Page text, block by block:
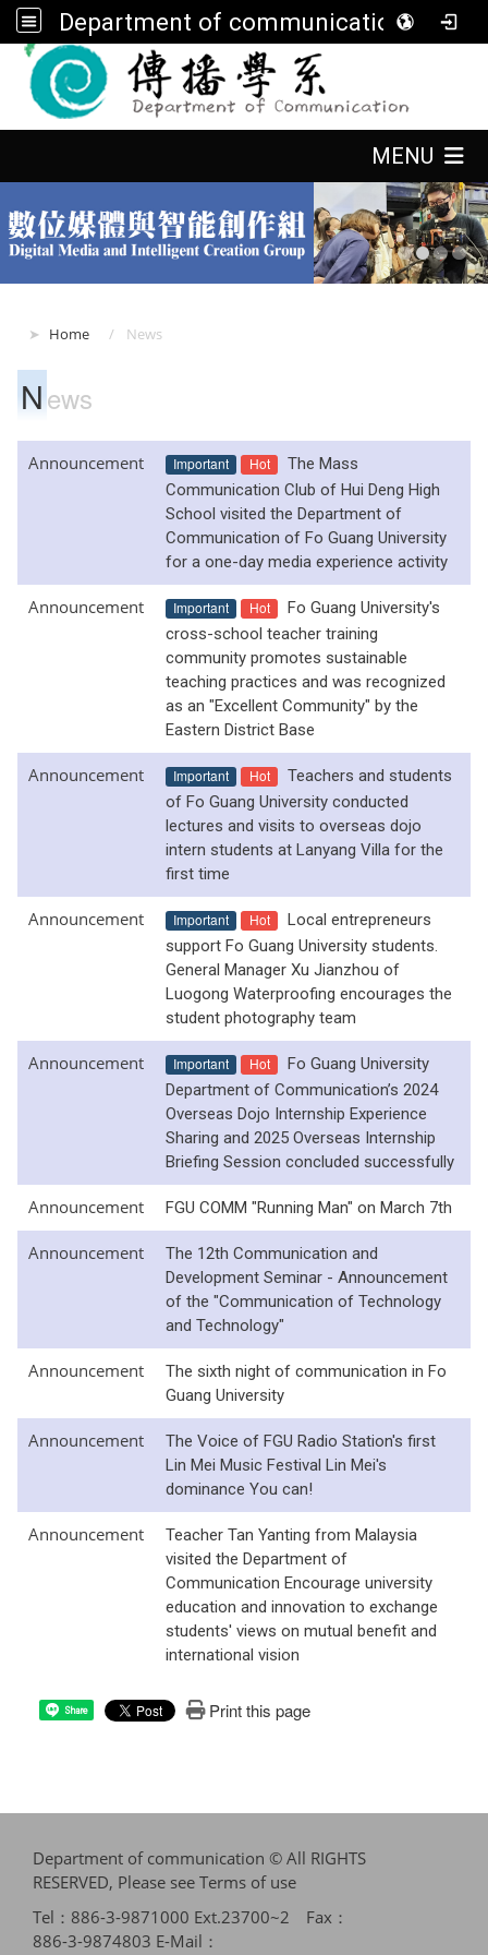
Department of communication, FGU
MENU
Home News
News
Announcement Important Hot
The Mass
Communication Club of Hui Deng High
School visited the Department of
Communication of Fo Guang University
for a one-day media experience activity
Announcement Important Hot
Fo Guang University's
cross-school teacher training
community promotes sustainable
teaching practices and was recognized
as an "Excellent Community" by the
Eastern District Base
Announcement Important Hot
Teachers and students
of Fo Guang University conducted
lectures and visits to overseas dojo
intern students at Lanyang Villa for the
first time
Announcement Important Hot
Local entrepreneurs
support Fo Guang University students.
General Manager Xu Jianzhou of
Luogong Waterproofing encourages the
student photography team
Announcement Important Hot
Fo Guang University
Department of Communication’s 2024
Overseas Dojo Internship Experience
Sharing and 2025 Overseas Internship
Briefing Session concluded successfully
Announcement FGU COMM "Running Man" on March 7th
Announcement
The 12th Communication and
Development Seminar - Announcement
of the "Communication of Technology
and Technology"
Announcement
The sixth night of communication in Fo
Guang University
Announcement
The Voice of FGU Radio Station's first
Lin Mei Music Festival Lin Mei's
dominance You can!
Announcement
Teacher Tan Yanting from Malaysia
visited the Department of
Communication Encourage university
education and innovation to exchange
students' views on mutual benefit and
international vision
Share Print this page
Department of communication © All RIGHTS
RESERVED, Please see Terms of use
Tel：886-3-9871000 Ext.23700~2 Fax：
886-3-9874803 E-Mail：